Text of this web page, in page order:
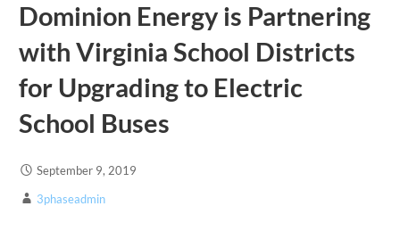
Dominion Energy is Partnering
with Virginia School Districts
for Upgrading to Electric
School Buses
September 9, 2019
3phaseadmin